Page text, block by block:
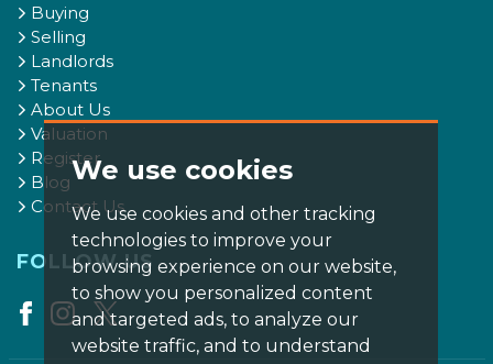
We use cookies
We use cookies and other tracking
technologies to improve your
browsing experience on our website,
to show you personalized content
and targeted ads, to analyze our
website traffic, and to understand
Buying
Selling
Landlords
Tenants
About Us
Valuation
Register
Blog
Contact Us
FOLLOW US